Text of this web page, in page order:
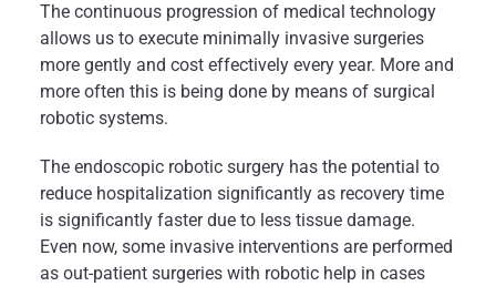
Career
The continuous progression of medical technology
allows us to execute minimally invasive surgeries
more gently and cost effectively every year. More and
more often this is being done by means of surgical
robotic systems.
The endoscopic robotic surgery has the potential to
reduce hospitalization significantly as recovery time
is significantly faster due to less tissue damage.
Even now, some invasive interventions are performed
as out-patient surgeries with robotic help in cases